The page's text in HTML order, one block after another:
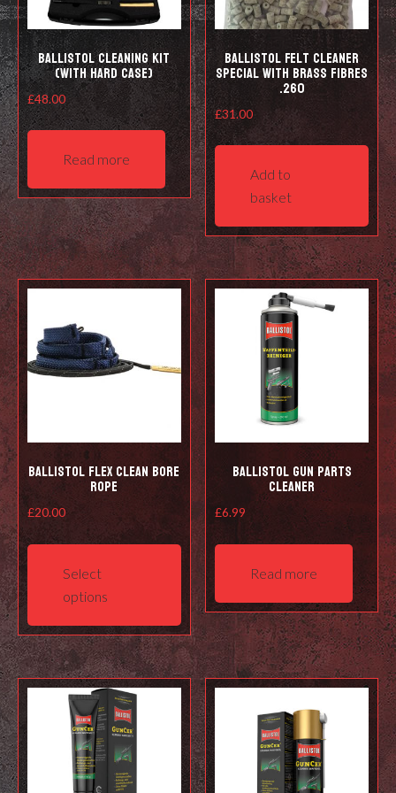
page
Ballistol Cleaning kit
(with hard case)
£48.00
Read more
Ballistol Felt cleaner
Special with Brass Fibres
.260
£31.00
Add to
basket
Ballistol Flex Clean Bore
Rope
£20.00
Select
options
This
multiple
variants.
The
options
may
be
chosen
on
Ballistol Gun Parts
Cleaner
£6.99
Read more